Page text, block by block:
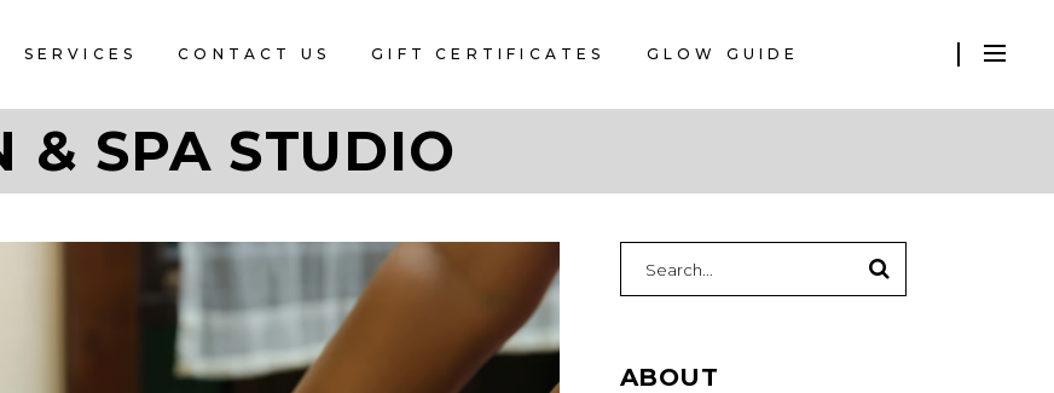
SERVICES CONTACT US GIFT CERTIFICATES GLOW GUIDE
& SPA STUDIO
for:
ABOUT